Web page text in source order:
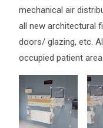
mechanical air
all new architectural
doors/ glazing, etc.
occupied patient